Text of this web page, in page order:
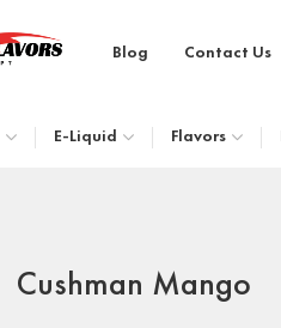
Blog Contact Us
E-Liquid Flavors
Cushman Mango